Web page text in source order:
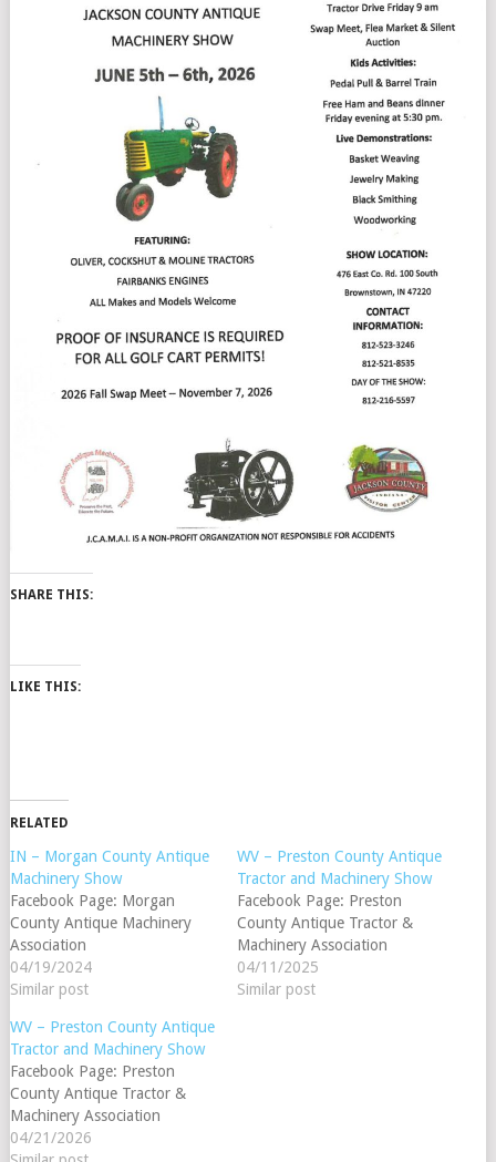
SHARE THIS:
LIKE THIS:
RELATED
IN – Morgan County Antique
Machinery Show
Facebook Page: Morgan
County Antique Machinery
Association
04/19/2024
Similar post
WV – Preston County Antique
Tractor and Machinery Show
Facebook Page: Preston
County Antique Tractor &
Machinery Association
04/11/2025
Similar post
WV – Preston County Antique
Tractor and Machinery Show
Facebook Page: Preston
County Antique Tractor &
Machinery Association
04/21/2026